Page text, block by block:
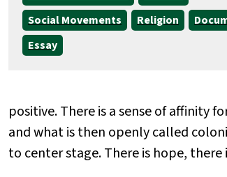
Social Movements
Religion
Essay
positive. There is a sense of affinity
and what is then openly called
to center stage. There is hope,